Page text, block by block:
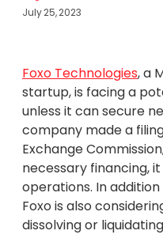
July 25, 2023
Foxo Technologies, a
startup, is facing a
unless it can secure
company made a
Exchange
necessary financing,
operations. In
Foxo is also
dissolving or